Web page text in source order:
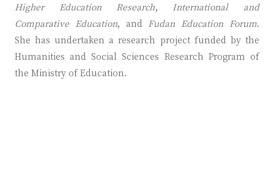
Higher Education Research, International and
Comparative Education, and Fudan Education Forum.
She has undertaken a research project funded by the
Humanities and Social Sciences Research Program of
the Ministry of Education.